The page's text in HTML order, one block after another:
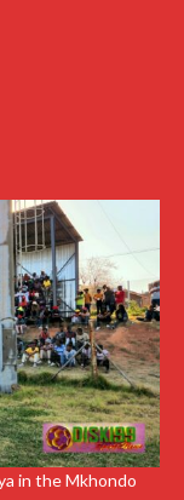
in the Mkhondo